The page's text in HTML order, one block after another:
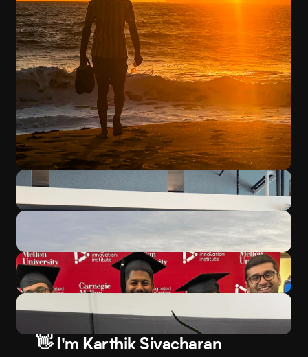
👋 I'm Karthik Sivacharan